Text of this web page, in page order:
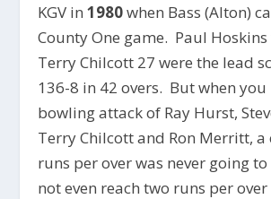
KGV in1980when Bass (Alton)
County One game. Paul
Terry Chilcott 27 were the lead
136-8 in 42 overs. But when you
bowling attack of Ray Hurst,
Terry Chilcott and Ron Merritt, a
runs per over was never going
not even reach two runs per